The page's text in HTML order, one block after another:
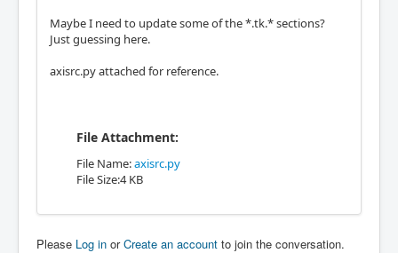
Maybe I need to update some of the *.tk.* sections?
Just guessing here.
axisrc.py attached for reference.
File Attachment:
File Name:axisrc.py
File Size:4 KB
Please Log in orCreate an account to join the conversation.